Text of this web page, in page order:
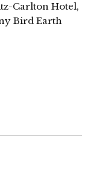
Carlton Hotel,
Bird Earth